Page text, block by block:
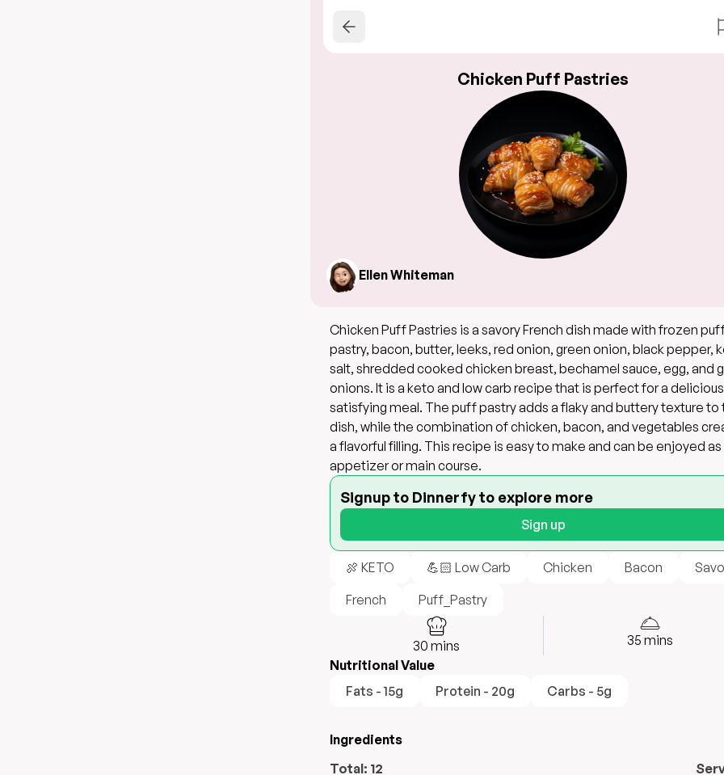
Chicken Puff Pastries
Ellen Whiteman
Chicken Puff Pastries is a savory French dish made with frozen
pastry, bacon, butter, leeks, red onion, green onion, black pepper,
salt, shredded cooked chicken breast, bechamel sauce, egg, and
onions. It is a keto and low carb recipe that is perfect for a
satisfying meal. The puff pastry adds a flaky and buttery texture to
dish, while the combination of chicken, bacon, and vegetables
a flavorful filling. This recipe is easy to make and can be enjoyed as
appetizer or main course.
Signup to Dinnerfy to explore more
Sign up
🍖 KETO 💪🏻 Low Carb Chicken Bacon
French
Puff_Pastry
30 mins 35 mins
Nutritional Value
Fats - 15g
Protein - 20g Carbs - 5g
Ingredients
Total: 12